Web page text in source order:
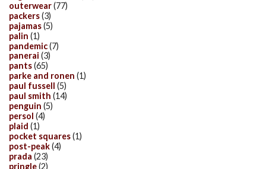
outerwear(77)
packers(3)
pajamas(5)
palin (1)
pandemic(7)
panerai (3)
pants(65)
parke and ronen (1)
paul fussell (5)
paul smith (14)
penguin (5)
persol (4)
plaid (1)
pocket squares(1)
post-peak(4)
prada (23)
pringle(2)